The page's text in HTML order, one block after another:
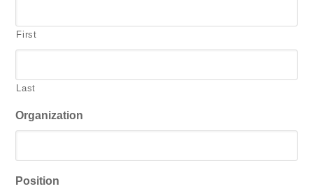
First
Last
Organization
Position